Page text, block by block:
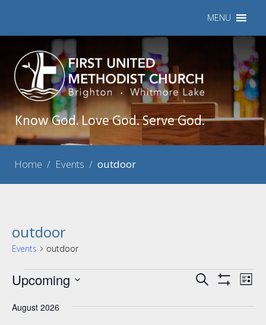
MENU
Know God. Love God. Serve God.
Home / Events / outdoor
outdoor
Events outdoor
Events
Events
Search List
Upcoming
date.
August 2026